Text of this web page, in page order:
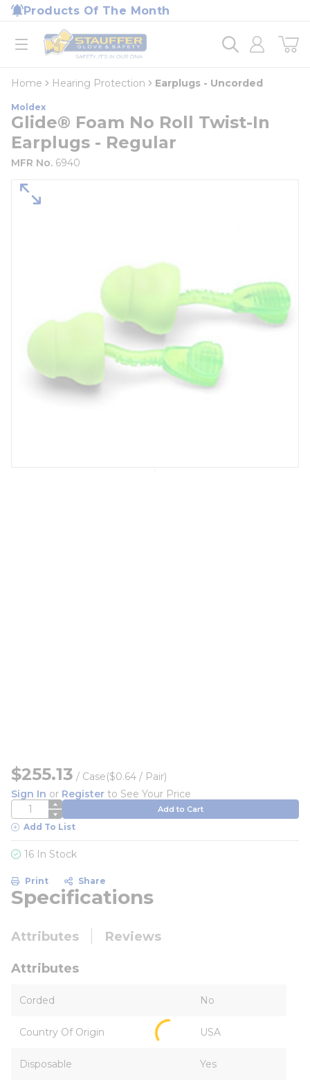
Skip to main content
Products Of The Month
open menu
Home
loading content
Home Hearing Protection Earplugs - Uncorded
Moldex
Glide® Foam No Roll Twist-In
Earplugs - Regular
MFR No. 6940
$255.13 / Case($0.64 / Pair)
Sign In or Register to See Your Price
QTY Add to Cart
Add To List
16 In Stock
Print Share
Specifications
Attributes Reviews
Attributes
Corded No
Country Of Origin USA
Disposable Yes